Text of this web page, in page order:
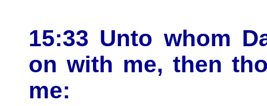
15:33 Unto whom
on with me, then
me: